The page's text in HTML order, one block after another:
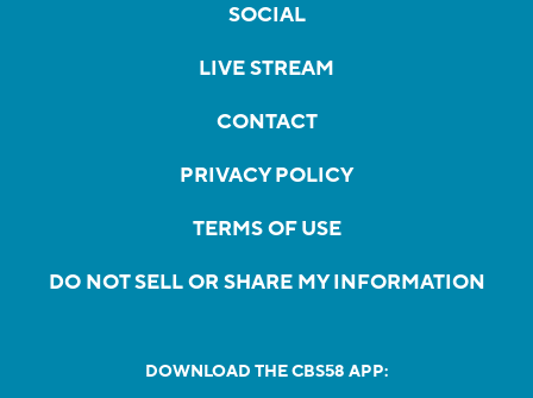
SOCIAL
LIVE STREAM
CONTACT
PRIVACY POLICY
TERMS OF USE
DO NOT SELL OR SHARE MY INFORMATION
DOWNLOAD THE CBS58 APP: